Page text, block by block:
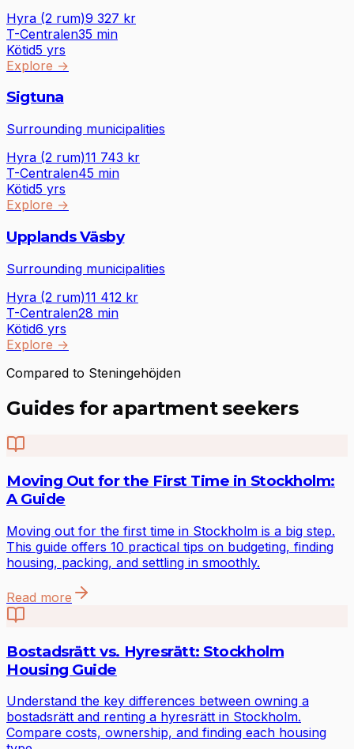
Hyra (2 rum)9 327 kr
T-Centralen35 min
Kötid5 yrs
Explore →
Sigtuna
Surrounding municipalities
Hyra (2 rum)11 743 kr
T-Centralen45 min
Kötid5 yrs
Explore →
Upplands Väsby
Surrounding municipalities
Hyra (2 rum)11 412 kr
T-Centralen28 min
Kötid6 yrs
Explore →
Compared to Steningehöjden
Guides for apartment seekers
Moving Out for the First Time in Stockholm:
A Guide
Moving out for the first time in Stockholm is a big step.
This guide offers 10 practical tips on budgeting, finding
housing, packing, and settling in smoothly.
Read more
Bostadsrätt vs. Hyresrätt: Stockholm
Housing Guide
Understand the key differences between owning a
bostadsrätt and renting a hyresrätt in Stockholm.
Compare costs, ownership, and finding each housing